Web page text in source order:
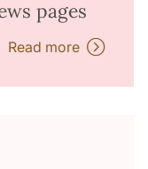
pages
Read more